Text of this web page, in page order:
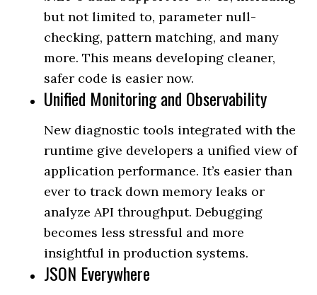
but not limited to, parameter null-
checking, pattern matching, and many
more. This means developing cleaner,
safer code is easier now.
Unified Monitoring and Observability
New diagnostic tools integrated with the
runtime give developers a unified view of
application performance. It’s easier than
ever to track down memory leaks or
analyze API throughput. Debugging
becomes less stressful and more
insightful in production systems.
JSON Everywhere